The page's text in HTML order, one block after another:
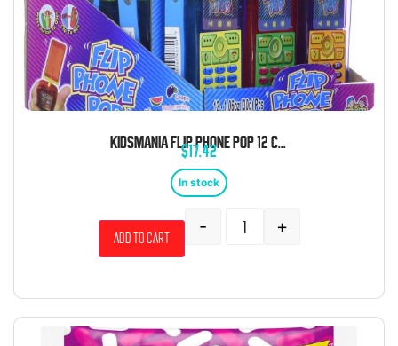
KIDSMANIA FLIP PHONE POP 12 COUNT
$17.42
In stock
- +
Add to cart